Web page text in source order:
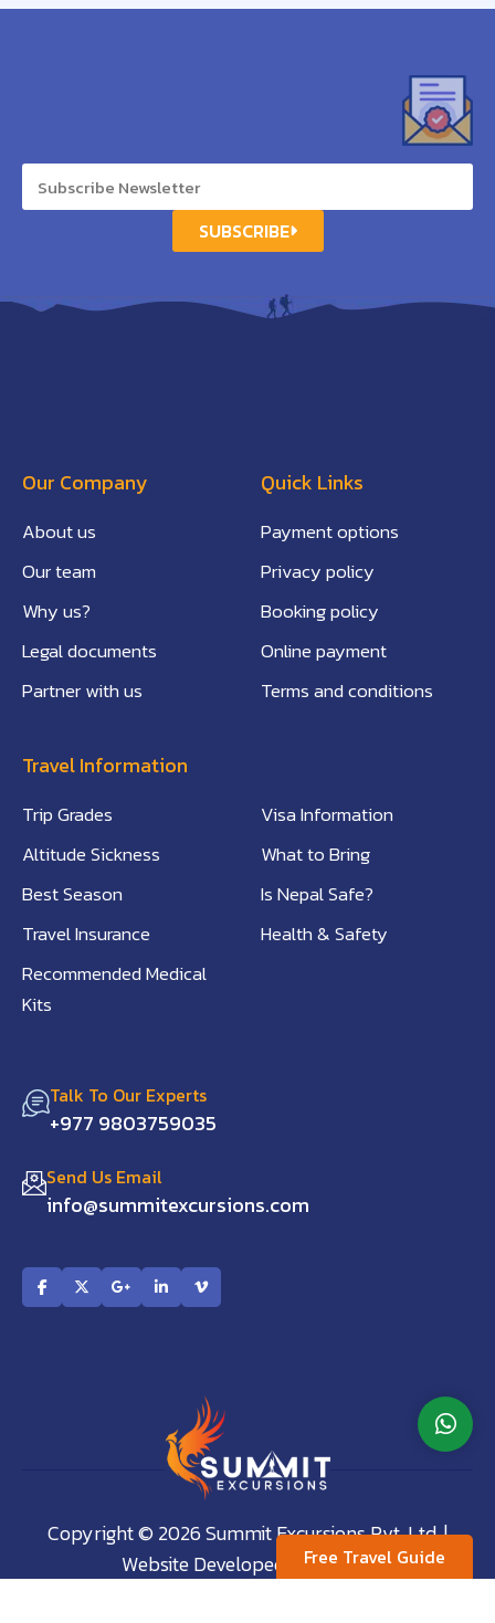
Free Travel Guide
SUBSCRIBE
Our Company
About us
Our team
Why us?
Legal documents
Partner with us
Quick Links
Payment options
Privacy policy
Booking policy
Online payment
Terms and conditions
Travel Information
Trip Grades
Altitude Sickness
Best Season
Travel Insurance
Recommended Medical
Kits
Visa Information
What to Bring
Is Nepal Safe?
Health & Safety
Talk To Our Experts
+977 9803759035
Send Us Email
info@summitexcursions.com
Copyright © 2026 Summit Excursions Pvt. Ltd. |
Website Developed by:AVIVA